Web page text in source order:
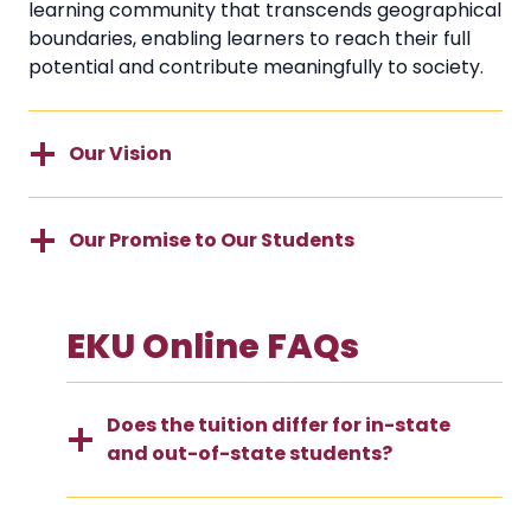
learning community that transcends geographical
boundaries, enabling learners to reach their full
potential and contribute meaningfully to society.
Our Vision
Our Promise to Our Students
EKU Online FAQs
Does the tuition differ for in-state
and out-of-state students?